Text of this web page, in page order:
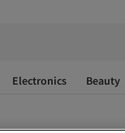
Electronics Beauty